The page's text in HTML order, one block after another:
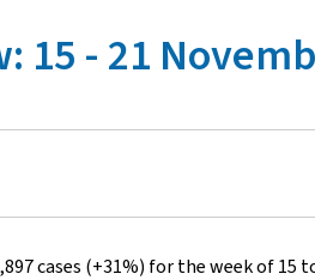
15 - 21
cases (+31%) for the week of 15